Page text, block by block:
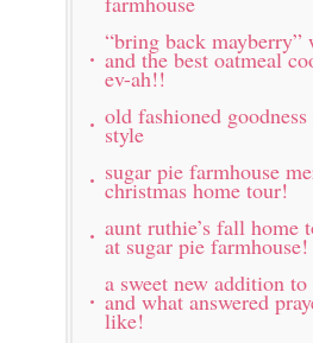
“bring back mayberry”
and the best oatmeal
ev-ah!!
old fashioned
style
sugar pie farmhouse
christmas home tour!
aunt ruthie’s fall home
at sugar pie farmhouse!
a sweet new addition
and what answered
like!